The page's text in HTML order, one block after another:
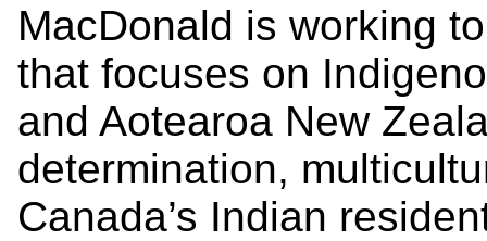
MacDonald is working
that focuses on
and Aotearoa New
determination,
Canada’s Indian